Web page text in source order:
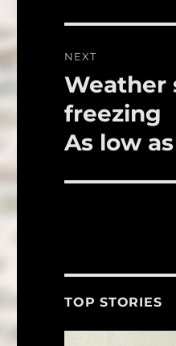
NEXT
Next
post:
Weather
freezing
As low
TOP STORIES